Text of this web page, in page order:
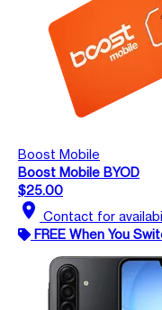
Boost Mobile
Boost Mobile BYOD
$25.00
location_on Contact for
FREE When You